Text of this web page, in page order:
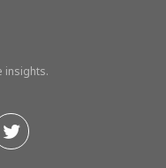
insights.